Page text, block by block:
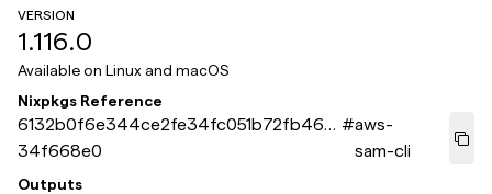
VERSION
1.116.0
Available on Linux and macOS
Nixpkgs Reference
6132b0f6e344ce2fe34fc051b72fb46e
34f668e0
#aws-
sam-cli
Outputs